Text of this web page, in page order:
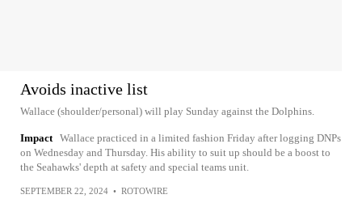
Avoids inactive list
Wallace (shoulder/personal) will play Sunday against the Dolphins.
Impact Wallace practiced in a limited fashion Friday after logging DNPs
on Wednesday and Thursday. His ability to suit up should be a boost to
the Seahawks' depth at safety and special teams unit.
SEPTEMBER 22, 2024 • ROTOWIRE